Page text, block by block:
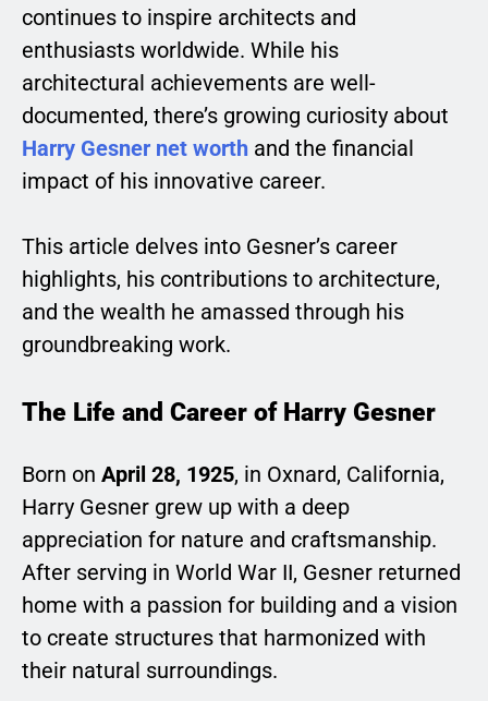
continues to inspire architects and
enthusiasts worldwide. While his
architectural achievements are well-
documented, there’s growing curiosity about
Harry Gesner net worth and the financial
impact of his innovative career.
This article delves into Gesner’s career
highlights, his contributions to architecture,
and the wealth he amassed through his
groundbreaking work.
The Life and Career of Harry Gesner
Born on April 28, 1925, in Oxnard, California,
Harry Gesner grew up with a deep
appreciation for nature and craftsmanship.
After serving in World War II, Gesner returned
home with a passion for building and a vision
to create structures that harmonized with
their natural surroundings.